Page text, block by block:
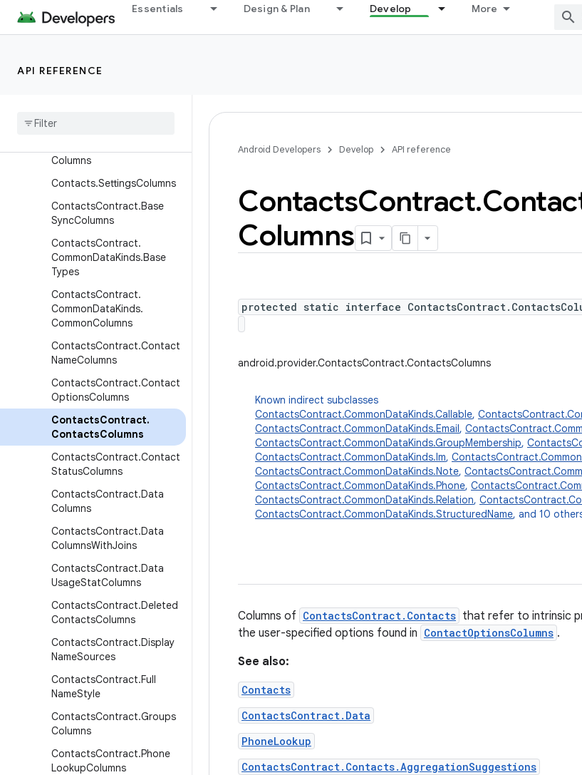
Essentials Design & Plan Develop More
API REFERENCE
Contacts.GroupsColumns
Contacts.PeopleColumns
Contacts
Columns
Contacts.SettingsColumns
ContactsContract.Base
SyncColumns
ContactsContract.
CommonDataKinds.Base
Types
ContactsContract.
CommonDataKinds.
CommonColumns
ContactsContract.Contact
NameColumns
ContactsContract.Contact
OptionsColumns
ContactsContract.
ContactsColumns
ContactsContract.Contact
StatusColumns
ContactsContract.Data
Columns
ContactsContract.Data
ColumnsWithJoins
ContactsContract.Data
UsageStatColumns
ContactsContract.Deleted
ContactsColumns
ContactsContract.Display
NameSources
ContactsContract.Full
NameStyle
ContactsContract.Groups
Columns
ContactsContract.Phone
LookupColumns
Android Developers Develop API reference
ContactsContract.
Columns
protected static interface
android.provider.ContactsContract.ContactsColumns
Known indirect subclasses
ContactsContract.CommonDataKinds.Callable,
ContactsContract.CommonDataKinds.Email,
ContactsContract.CommonDataKinds.GroupMembership,
ContactsContract.CommonDataKinds.Im,
ContactsContract.CommonDataKinds.Note,
ContactsContract.CommonDataKinds.Phone,
ContactsContract.CommonDataKinds.Relation,
ContactsContract.CommonDataKinds.StructuredName, and 10
Columns of ContactsContract.Contacts that refer to intrinsic
the user-specified options found in ContactOptionsColumns .
See also:
Contacts
ContactsContract.Data
PhoneLookup
ContactsContract.Contacts.AggregationSuggestions